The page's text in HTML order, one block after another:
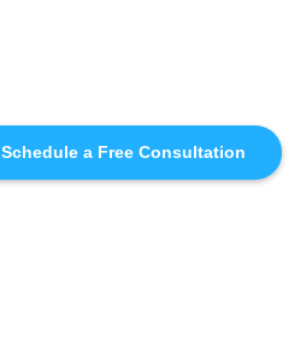
Schedule a Free Consultation